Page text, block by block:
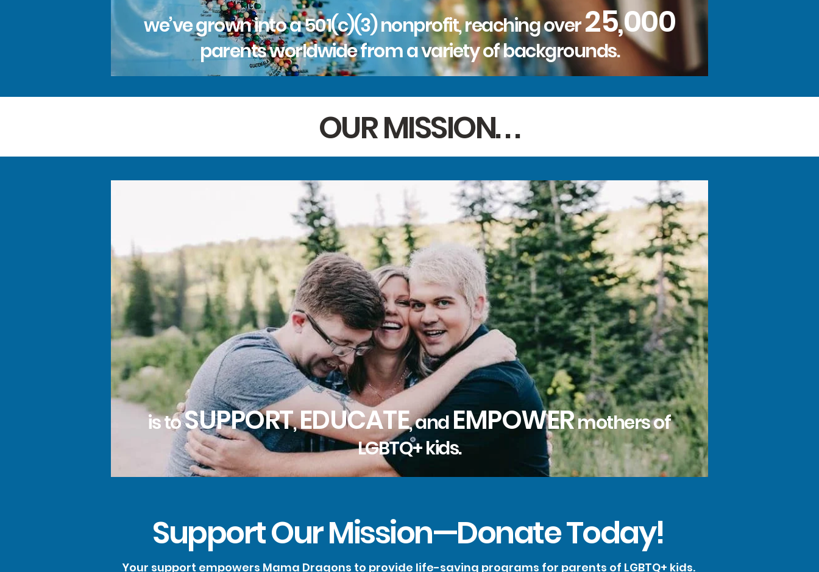
we’ve grown into a 501(c)(3) nonprofit, reaching over25,000
parents worldwide from a variety of backgrounds.
OUR MISSION. . .
is toSUPPORT,EDUCATE, andEMPOWERmothers of
LGBTQ+ kids.
Support Our Mission—Donate Today!
Your support empowers Mama Dragons to provide life-saving programs for parents of LGBTQ+ kids.